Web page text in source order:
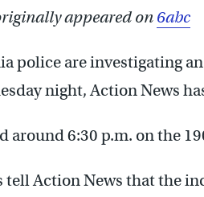
appeared on 6abc
police are investigating
night, Action News
around 6:30 p.m. on the
Action News that the